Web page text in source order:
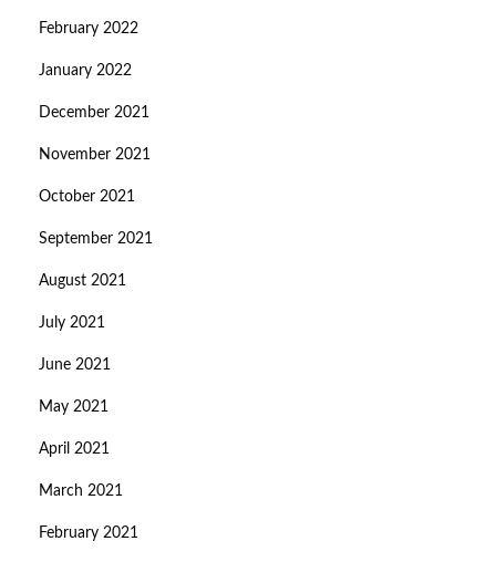
February 2022
January 2022
December 2021
November 2021
October 2021
September 2021
August 2021
July 2021
June 2021
May 2021
April 2021
March 2021
February 2021